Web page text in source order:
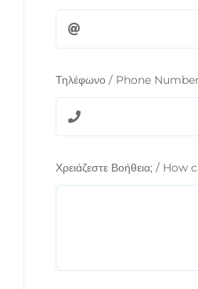
Τηλέφωνο / Phone Number
Χρειάζεστε Βοήθεια; /